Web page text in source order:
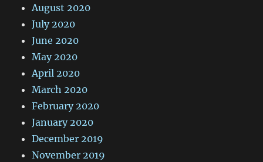
August 2020
July 2020
June 2020
May 2020
April 2020
March 2020
February 2020
January 2020
December 2019
November 2019